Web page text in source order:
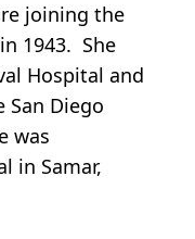
joining the
1943. She
Hospital and
Diego
was
in Samar,